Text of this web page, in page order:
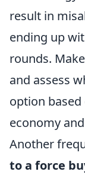
result in
ending up
rounds.
and assess
option based
economy
Another
to a force